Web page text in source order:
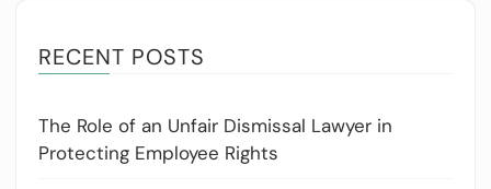
RECENT POSTS
The Role of an Unfair Dismissal Lawyer in
Protecting Employee Rights